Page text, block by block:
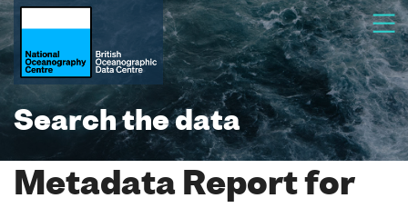
Search the data
Metadata Report for